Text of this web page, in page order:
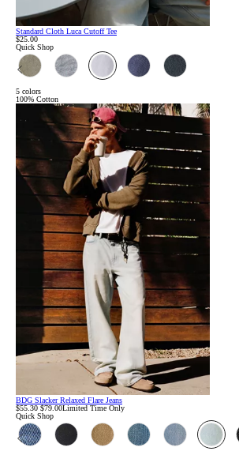
Standard Cloth Luca Cutoff Tee
$25.00
Quick Shop
5 colors
100% Cotton
BDG Slacker Relaxed Flare Jeans
Sale
price:
$55.30Original
price:
$79.00Limited Time Only
Quick Shop